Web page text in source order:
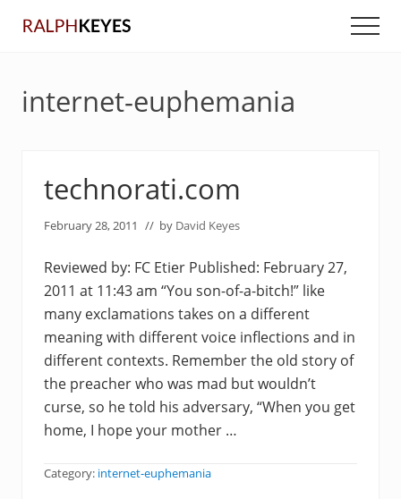
internet-euphemania
technorati.com
February 28, 2011 // by David Keyes
Reviewed by: FC Etier Published: February 27,
2011 at 11:43 am “You son-of-a-bitch!” like
many exclamations takes on a different
meaning with different voice inflections and in
different contexts. Remember the old story of
the preacher who was mad but wouldn’t
curse, so he told his adversary, “When you get
home, I hope your mother …
Category: internet-euphemania